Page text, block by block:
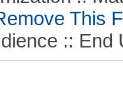
This
:: End